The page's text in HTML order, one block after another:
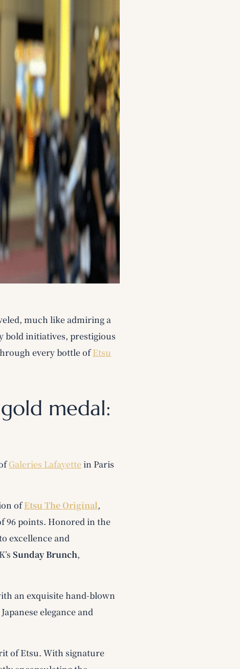
much like admiring a
bold initiatives, prestigious
every bottle ofEtsu
medal:
Galeries Lafayette in Paris
ofEtsu The Original,
96 points. Honored in the
excellence and
Sunday Brunch,
an exquisite hand-blown
elegance and
of Etsu. With signature